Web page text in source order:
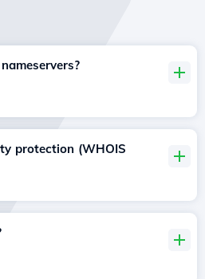
protection (WHOIS